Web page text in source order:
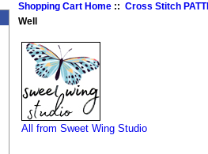
Shopping Cart Home ::Cross Stitch
Well
All from Sweet Wing Studio